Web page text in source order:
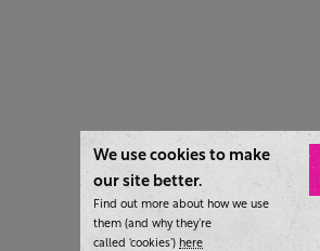
We use cookies to make
our site better.
Find out more about how we use
them (and why they’re
called ‘cookies’) here